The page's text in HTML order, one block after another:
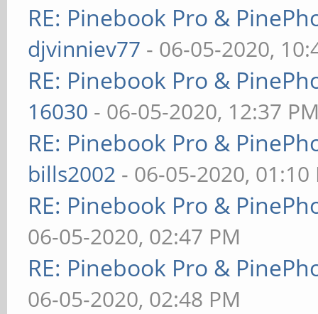
RE: Pinebook Pro &
djvinniev77 - 06-05-2020,
RE: Pinebook Pro &
16030 - 06-05-2020, 12:37
RE: Pinebook Pro &
bills2002 - 06-05-2020, 01:10
RE: Pinebook Pro &
06-05-2020, 02:47 PM
RE: Pinebook Pro &
06-05-2020, 02:48 PM